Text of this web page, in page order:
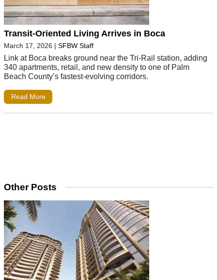
Transit-Oriented Living Arrives in Boca
March 17, 2026 | SFBW Staff
Link at Boca breaks ground near the Tri-Rail station, adding
340 apartments, retail, and new density to one of Palm
Beach County’s fastest-evolving corridors.
Read More
Other Posts